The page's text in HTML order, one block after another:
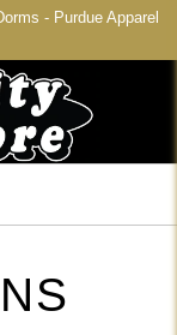
- Purdue Apparel